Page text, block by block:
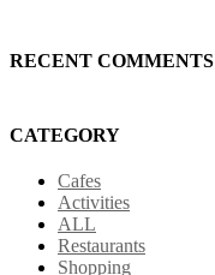
RECENT COMMENTS
CATEGORY
Cafes
Activities
ALL
Restaurants
Shopping